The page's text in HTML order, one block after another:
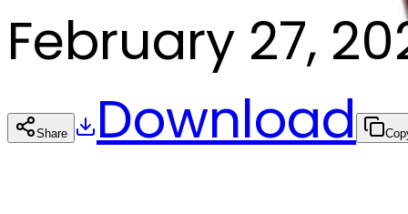
February 27,
Share Download